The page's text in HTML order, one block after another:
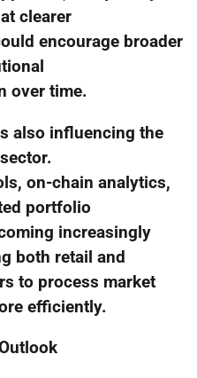
clearer
encourage broader
over time.
also influencing the
on-chain analytics,
portfolio
increasingly
both retail and
to process market
efficiently.